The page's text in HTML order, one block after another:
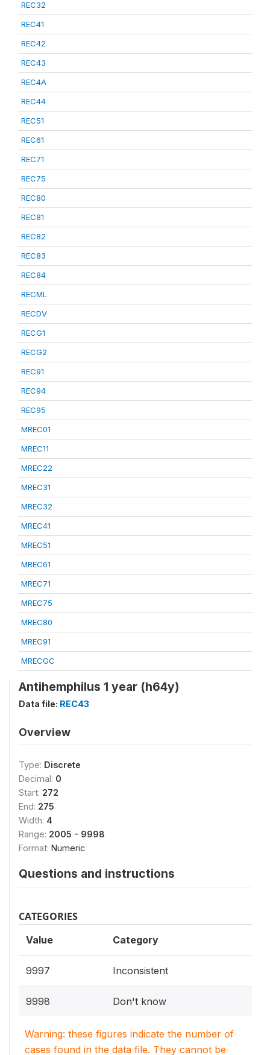
REC32
REC41
REC42
REC43
REC4A
REC44
REC51
REC61
REC71
REC75
REC80
REC81
REC82
REC83
REC84
RECML
RECDV
RECG1
RECG2
REC91
REC94
REC95
MREC01
MREC11
MREC22
MREC31
MREC32
MREC41
MREC51
MREC61
MREC71
MREC75
MREC80
MREC91
MRECGC
Antihemphilus 1 year (h64y)
Data file: REC43
Overview
Type: Discrete
Decimal: 0
Start: 272
End: 275
Width: 4
Range: 2005 - 9998
Format: Numeric
Questions and instructions
CATEGORIES
Value Category
9997 Inconsistent
9998 Don't know
Warning: these figures indicate the number of
cases found in the data file. They cannot be